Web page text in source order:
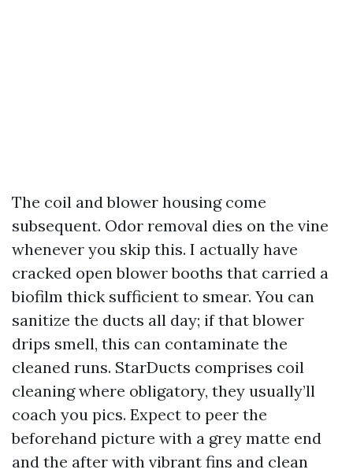
The coil and blower housing come
subsequent. Odor removal dies on the vine
whenever you skip this. I actually have
cracked open blower booths that carried a
biofilm thick sufficient to smear. You can
sanitize the ducts all day; if that blower
drips smell, this can contaminate the
cleaned runs. StarDucts comprises coil
cleaning where obligatory, they usually’ll
coach you pics. Expect to peer the
beforehand picture with a grey matte end
and the after with vibrant fins and clean